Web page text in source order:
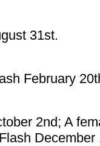
31st.
February
2nd; A
December